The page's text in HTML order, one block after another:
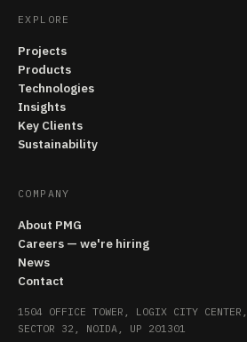
EXPLORE
Projects
Products
Technologies
Insights
Key Clients
Sustainability
COMPANY
About PMG
Careers — we're hiring
News
Contact
1504 OFFICE TOWER, LOGIX CITY CENTER,
SECTOR 32, NOIDA, UP 201301